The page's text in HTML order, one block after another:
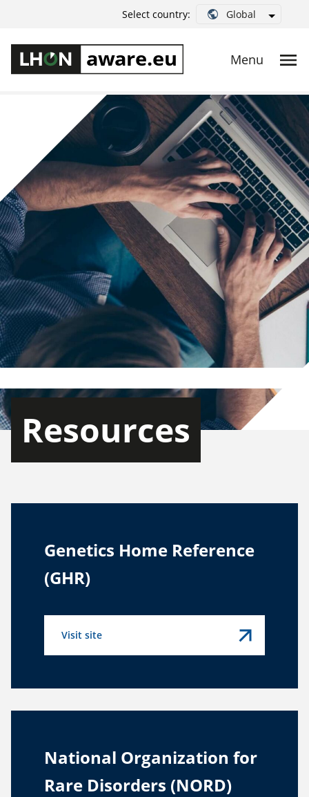
Select country: Global
Resources
Genetics Home Reference
(GHR)
Visit site
National Organization for
Rare Disorders (NORD)